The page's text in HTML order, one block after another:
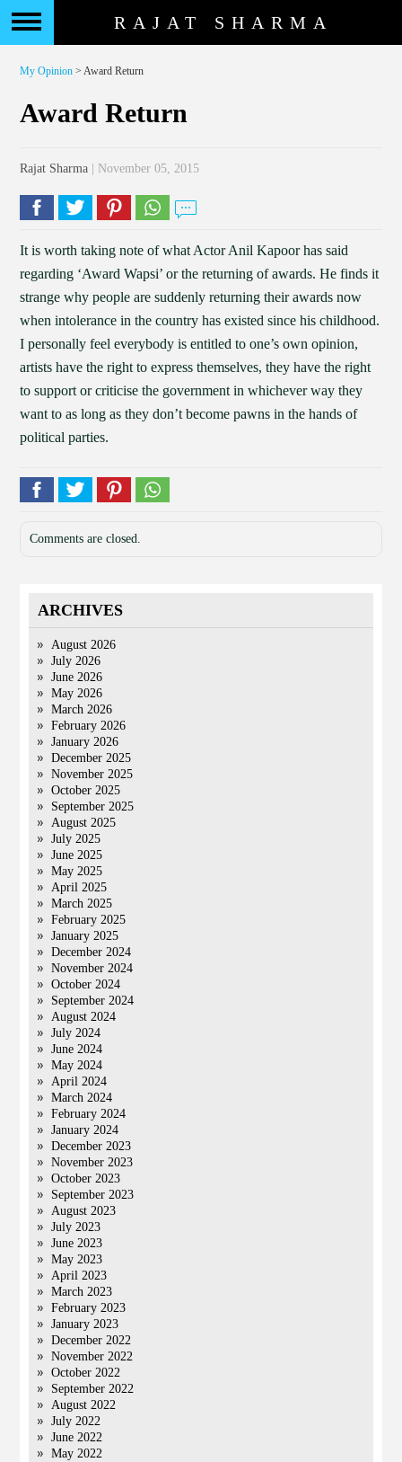
RAJAT SHARMA
My Opinion > Award Return
Award Return
Rajat Sharma | November 05, 2015
It is worth taking note of what Actor Anil Kapoor has said
regarding ‘Award Wapsi’ or the returning of awards. He finds it
strange why people are suddenly returning their awards now
when intolerance in the country has existed since his childhood.
I personally feel everybody is entitled to one’s own opinion,
artists have the right to express themselves, they have the right
to support or criticise the government in whichever way they
want to as long as they don’t become pawns in the hands of
political parties.
Comments are closed.
ARCHIVES
August 2026
July 2026
June 2026
May 2026
March 2026
February 2026
January 2026
December 2025
November 2025
October 2025
September 2025
August 2025
July 2025
June 2025
May 2025
April 2025
March 2025
February 2025
January 2025
December 2024
November 2024
October 2024
September 2024
August 2024
July 2024
June 2024
May 2024
April 2024
March 2024
February 2024
January 2024
December 2023
November 2023
October 2023
September 2023
August 2023
July 2023
June 2023
May 2023
April 2023
March 2023
February 2023
January 2023
December 2022
November 2022
October 2022
September 2022
August 2022
July 2022
June 2022
May 2022